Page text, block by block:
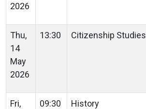
2026
Thu,
14
May
2026
13:30 Citizenship Studies
Fri,
09:30 History